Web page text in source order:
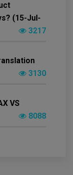
(15-Jul-
3217
3130
VS
8088